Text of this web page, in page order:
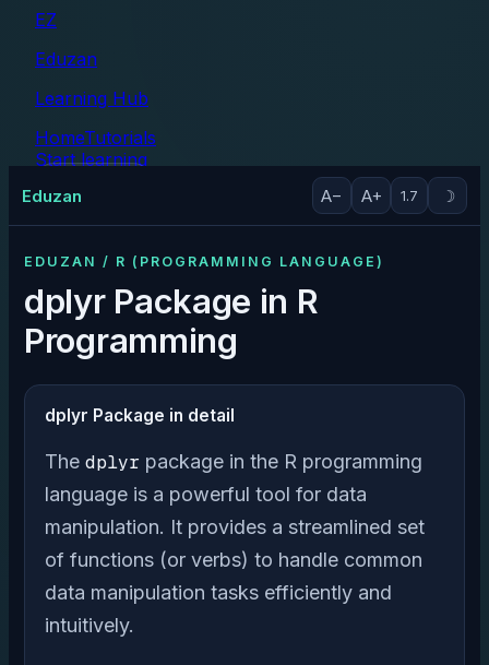
EZ
Eduzan
Learning Hub
HomeTutorials
Start learning
Eduzan A− A+ 1.7 ☽
EDUZAN / R (PROGRAMMING LANGUAGE)
dplyr Package in R
Programming
dplyr Package in detail
The dplyr package in the R programming
language is a powerful tool for data
manipulation. It provides a streamlined set
of functions (or verbs) to handle common
data manipulation tasks efficiently and
intuitively.